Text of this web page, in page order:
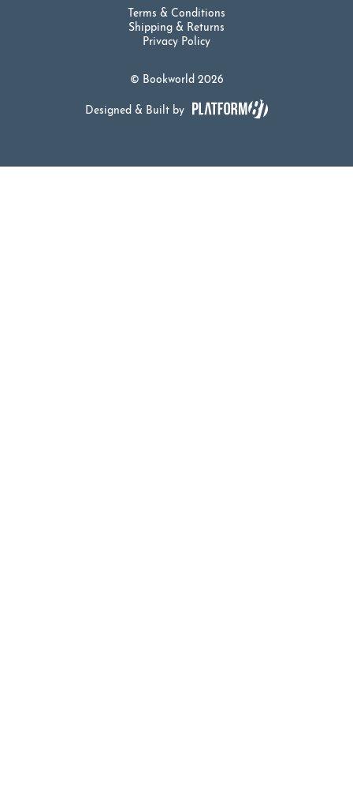
© Bookworld 2026
Terms & Conditions
Shipping & Returns
Privacy Policy
Designed & Built by